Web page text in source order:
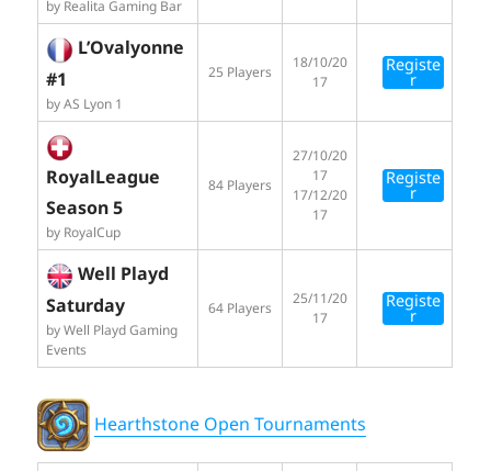
by Realita Gaming Bar
L’Ovalyonne
#1
by AS Lyon 1
25 Players
18/10/20
17
Registe
r
RoyalLeague
Season 5
by RoyalCup
84 Players
27/10/20
17
17/12/20
17
Registe
r
Well Playd
Saturday
by Well Playd Gaming
Events
64 Players
25/11/20
17
Registe
r
Hearthstone Open Tournaments